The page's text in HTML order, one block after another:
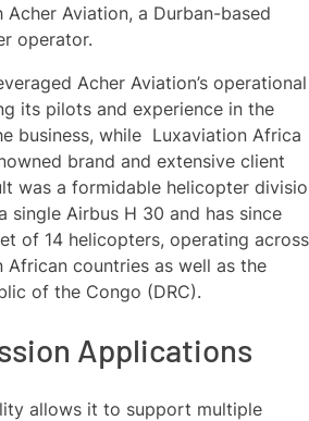
Aviation, a Durban-based
operator.
Acher Aviation’s operational
its pilots and experience in the
business, while Luxaviation Africa
brand and extensive client
was a formidable helicopter
single Airbus H 30 and has since
of 14 helicopters, operating
African countries as well as the
of the Congo (DRC).
Applications
allows it to support multiple